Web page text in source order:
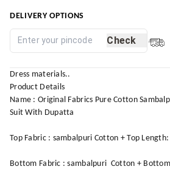
DELIVERY OPTIONS
Check
Dress materials..
Product Details
Name : Original Fabrics Pure Cotton
Suit With Dupatta
Top Fabric : sambalpuri Cotton + Top
Bottom Fabric : sambalpuri Cotton +